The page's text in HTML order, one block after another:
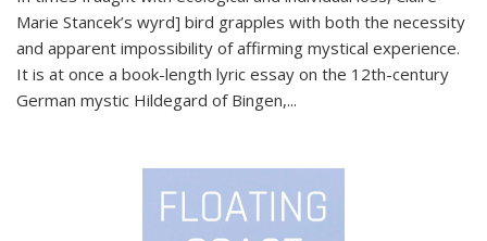
Marie Stancek’s wyrd] bird grapples with both the necessity
and apparent impossibility of affirming mystical experience.
It is at once a book-length lyric essay on the 12th-century
German mystic Hildegard of Bingen,...